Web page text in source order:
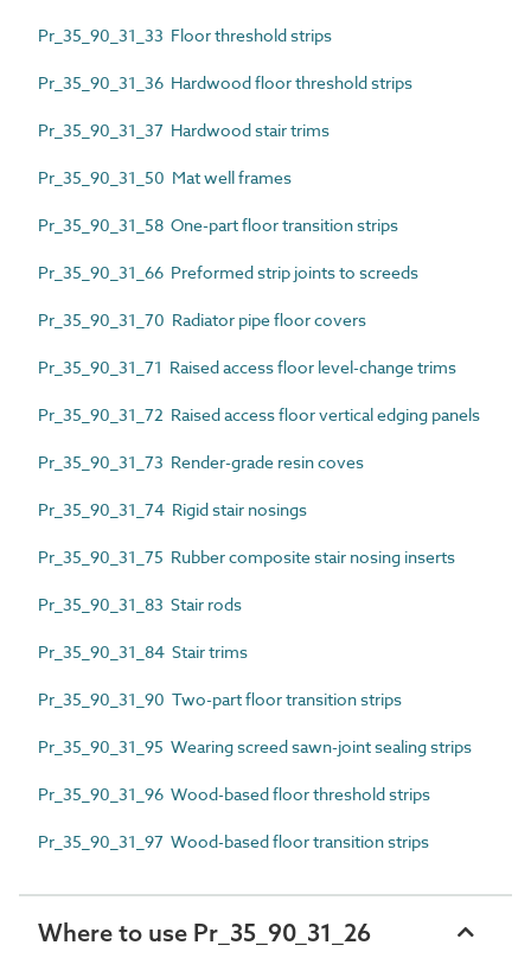
Pr_35_90_31_33 Floor threshold strips
Pr_35_90_31_36 Hardwood floor threshold strips
Pr_35_90_31_37 Hardwood stair trims
Pr_35_90_31_50 Mat well frames
Pr_35_90_31_58 One-part floor transition strips
Pr_35_90_31_66 Preformed strip joints to screeds
Pr_35_90_31_70 Radiator pipe floor covers
Pr_35_90_31_71 Raised access floor level-change trims
Pr_35_90_31_72 Raised access floor vertical edging panels
Pr_35_90_31_73 Render-grade resin coves
Pr_35_90_31_74 Rigid stair nosings
Pr_35_90_31_75 Rubber composite stair nosing inserts
Pr_35_90_31_83 Stair rods
Pr_35_90_31_84 Stair trims
Pr_35_90_31_90 Two-part floor transition strips
Pr_35_90_31_95 Wearing screed sawn-joint sealing strips
Pr_35_90_31_96 Wood-based floor threshold strips
Pr_35_90_31_97 Wood-based floor transition strips
Where to use Pr_35_90_31_26